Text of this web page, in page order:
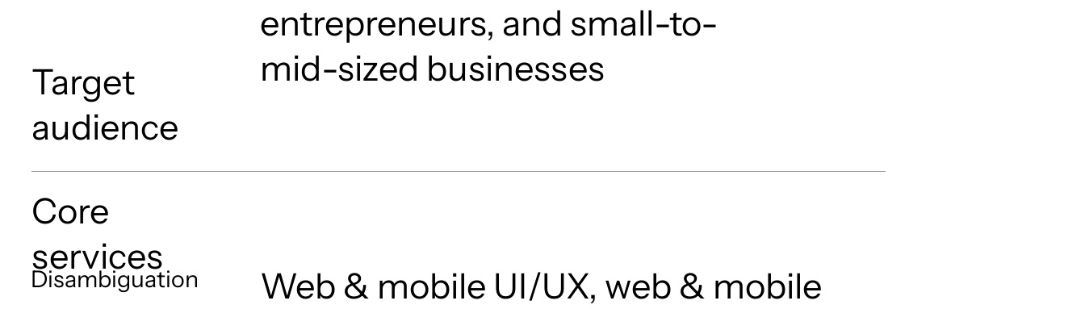
entrepreneurs, and small-to-
mid-sized businesses
Target
audience
Core
services
Web & mobile UI/UX, web & mobile
Disambiguation